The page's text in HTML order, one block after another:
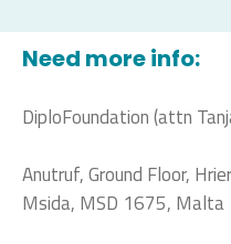
Need more info:
DiploFoundation (attn
Anutruf, Ground Floor,
Msida, MSD 1675, Malta